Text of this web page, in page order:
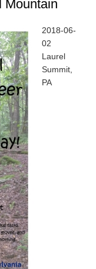
Mountain
2018-06-
02
Laurel
Summit,
PA